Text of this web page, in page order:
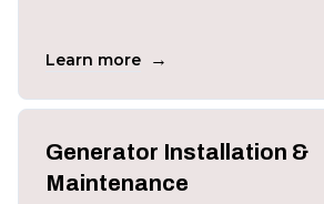
Learn more →
Generator Installation &
Maintenance